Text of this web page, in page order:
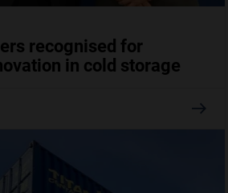
recognised for
in cold storage